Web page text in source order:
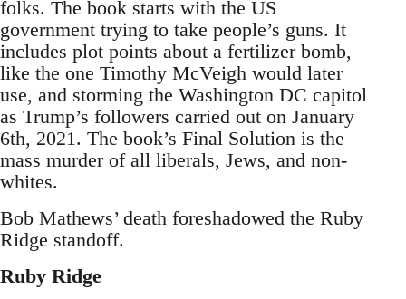
folks. The book starts with the US
government trying to take people’s guns. It
includes plot points about a fertilizer bomb,
like the one Timothy McVeigh would later
use, and storming the Washington DC capitol
as Trump’s followers carried out on January
6th, 2021. The book’s Final Solution is the
mass murder of all liberals, Jews, and non-
whites.
Bob Mathews’ death foreshadowed the Ruby
Ridge standoff.
Ruby Ridge